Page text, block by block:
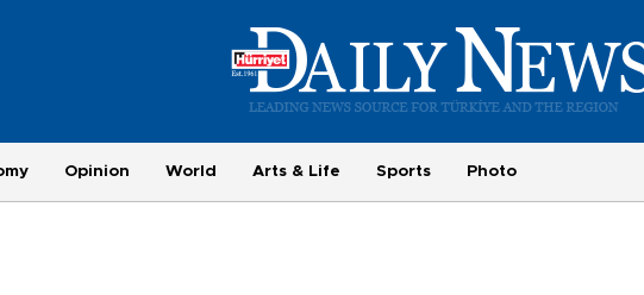
Opinion World Arts & Life Sports Photo